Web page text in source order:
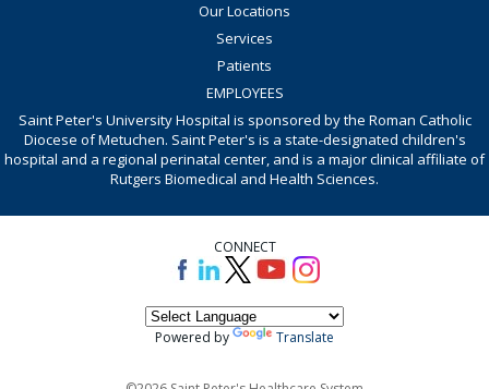
Our Locations
Services
Patients
EMPLOYEES
Saint Peter's University Hospital is sponsored by the Roman Catholic
Diocese of Metuchen. Saint Peter's is a state-designated children's
hospital and a regional perinatal center, and is a major clinical affiliate of
Rutgers Biomedical and Health Sciences.
CONNECT
Powered by Translate